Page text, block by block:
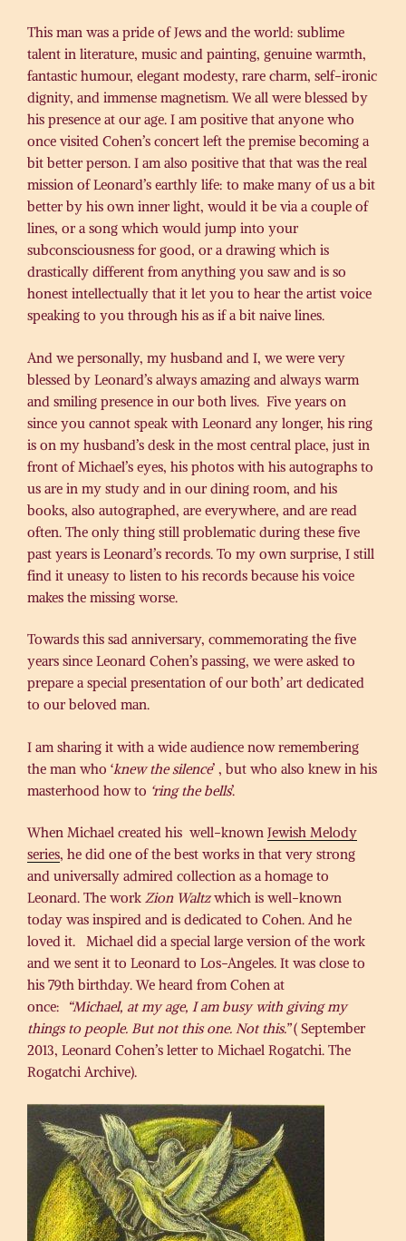
This man was a pride of Jews and the world: sublime
talent in literature, music and painting, genuine warmth,
fantastic humour, elegant modesty, rare charm, self-ironic
dignity, and immense magnetism. We all were blessed by
his presence at our age. I am positive that anyone who
once visited Cohen’s concert left the premise becoming a
bit better person. I am also positive that that was the real
mission of Leonard’s earthly life: to make many of us a bit
better by his own inner light, would it be via a couple of
lines, or a song which would jump into your
subconsciousness for good, or a drawing which is
drastically different from anything you saw and is so
honest intellectually that it let you to hear the artist voice
speaking to you through his as if a bit naive lines.
And we personally, my husband and I, we were very
blessed by Leonard’s always amazing and always warm
and smiling presence in our both lives. Five years on
since you cannot speak with Leonard any longer, his ring
is on my husband’s desk in the most central place, just in
front of Michael’s eyes, his photos with his autographs to
us are in my study and in our dining room, and his
books, also autographed, are everywhere, and are read
often. The only thing still problematic during these five
past years is Leonard’s records. To my own surprise, I still
find it uneasy to listen to his records because his voice
makes the missing worse.
Towards this sad anniversary, commemorating the five
years since Leonard Cohen’s passing, we were asked to
prepare a special presentation of our both’ art dedicated
to our beloved man.
I am sharing it with a wide audience now remembering
the man who ‘knew the silence’ , but who also knew in his
masterhood how to ‘ring the bells’.
When Michael created his well-known Jewish Melody
series, he did one of the best works in that very strong
and universally admired collection as a homage to
Leonard. The work Zion Waltzwhich is well-known
today was inspired and is dedicated to Cohen. And he
loved it. Michael did a special large version of the work
and we sent it to Leonard to Los-Angeles. It was close to
his 79th birthday. We heard from Cohen at
once:
“Michael, at my age, I am busy with giving my
things to people. But not this one. Not this.”( September
2013, Leonard Cohen’s letter to Michael Rogatchi. The
Rogatchi Archive).